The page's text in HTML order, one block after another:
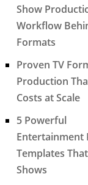
Show
Workflow
Formats
Proven TV
Production
Costs at Scale
5 Powerful
Entertainment
Templates
Shows